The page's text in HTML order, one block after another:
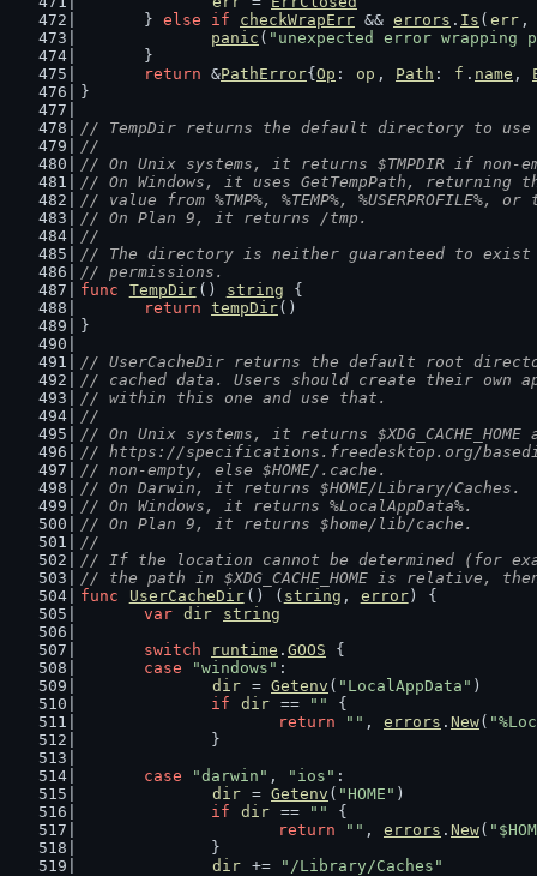
	}
else if checkWrapErr && errors . Is ( err
panic ( "unexpected error
	}
return &PathError{ Op : op , Path : f . name ,
}
// TempDir returns the default directory to
//
// On Unix systems, it returns $TMPDIR if non-
// On Windows, it uses GetTempPath, returning
// value from %TMP%, %TEMP%,
// On Plan 9, it returns /tmp.
//
// The directory is neither guaranteed to exist
// permissions.
func
TempDir () string {
return tempDir()
}
// UserCacheDir returns the default root
// cached data. Users should create their own
// within this one and use that.
//
// On Unix systems, it returns
// https://specifications.freedesktop.org/
// non-empty, else $HOME/.cache.
// On Darwin, it returns $HOME/Library/Caches.
// On Windows, it returns %LocalAppData%.
// On Plan 9, it returns $home/lib/cache.
//
// If the location cannot be determined (for
// the path in $XDG_CACHE_HOME is
func
UserCacheDir () ( string , error) {
var dir
string
switch
runtime . GOOS {
case
"windows" :
dir = Getenv ( "LocalAppData" )
if
dir == ""
{
return
"" , errors . New(
		}
case
"darwin" , "ios" :
dir = Getenv ( "HOME" )
if
dir == ""
{
return
"" , errors . New(
		}
dir +=
"/Library/Caches"